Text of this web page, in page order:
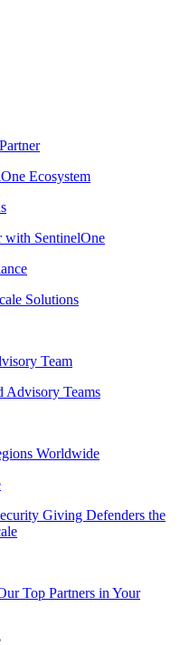
Ecosystem
with SentinelOne
Solutions
Team
Advisory Teams
Worldwide
Giving Defenders the
Top Partners in Your